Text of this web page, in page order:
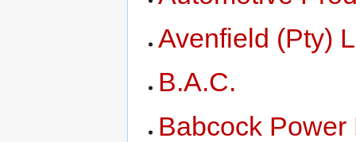
Avenfield (Pty)
B.A.C.
Babcock